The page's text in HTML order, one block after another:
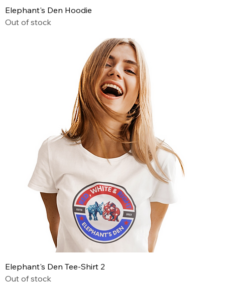
Elephant's Den Hoodie
Out of stock
Elephant's Den Tee-Shirt 2
Out of stock